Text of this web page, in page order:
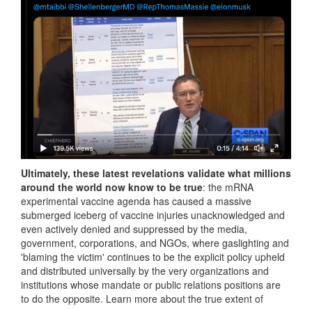
Ultimately, these latest revelations validate what millions
around the world now know to be true: the mRNA
experimental vaccine agenda has caused a massive
submerged iceberg of vaccine injuries unacknowledged and
even actively denied and suppressed by the media,
government, corporations, and NGOs, where gaslighting and
'blaming the victim' continues to be the explicit policy upheld
and distributed universally by the very organizations and
institutions whose mandate or public relations positions are
to do the opposite. Learn more about the true extent of